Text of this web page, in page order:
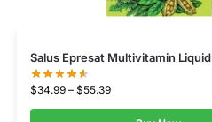
Salus Epresat Multivitamin Liquid
$34.99 – $55.39